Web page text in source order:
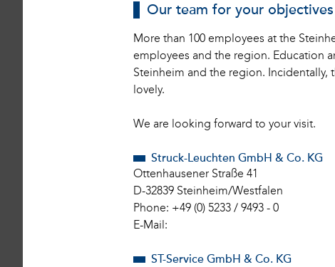
Our team for your objectives
More than 100 employees at the
employees and the region. Education
Steinheim and the region. Incidentally,
lovely.
We are looking forward to your visit.
Struck-Leuchten GmbH & Co. KG
Ottenhausener Straße 41
D-32839 Steinheim/Westfalen
Phone: +49 (0) 5233 / 9493 - 0
E-Mail:
ST-Service GmbH & Co. KG